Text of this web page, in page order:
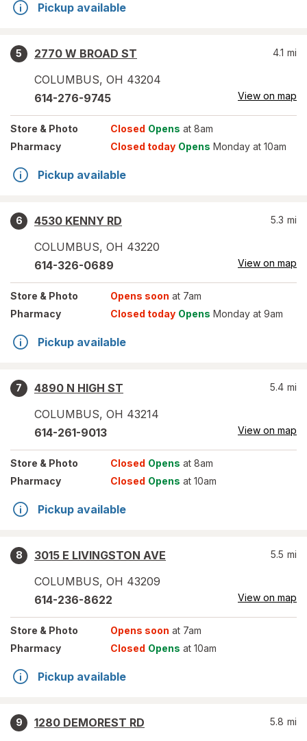
Pickup available
5
2770 W BROAD ST
COLUMBUS, OH 43204
4.1 mi
614-276-9745 View on map
Store & Photo Closed Opens at 8am
Pharmacy
Closed today Opens Monday at 10am
Pickup available
6
4530 KENNY RD
COLUMBUS, OH 43220
5.3 mi
614-326-0689 View on map
Store & Photo Opens soon at 7am
Pharmacy
Closed today Opens Monday at 9am
Pickup available
7
4890 N HIGH ST
COLUMBUS, OH 43214
5.4 mi
614-261-9013 View on map
Store & Photo Closed Opens at 8am
Pharmacy
Closed Opens at 10am
Pickup available
8
3015 E LIVINGSTON AVE
COLUMBUS, OH 43209
5.5 mi
614-236-8622 View on map
Store & Photo Opens soon at 7am
Pharmacy
Closed Opens at 10am
Pickup available
9
1280 DEMOREST RD
5.8 mi